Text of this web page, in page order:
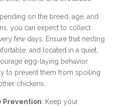
on the breed, age, and
you can expect to collect
few days. Ensure that nesting
and located in a quiet,
egg-laying behavior.
to prevent them from spoiling
chickens.
Prevention: Keep your